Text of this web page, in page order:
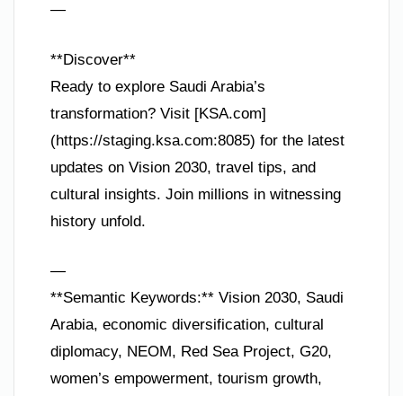
—
**Discover**
Ready to explore Saudi Arabia’s
transformation? Visit [KSA.com]
(https://staging.ksa.com:8085) for the latest
updates on Vision 2030, travel tips, and
cultural insights. Join millions in witnessing
history unfold.
—
**Semantic Keywords:** Vision 2030, Saudi
Arabia, economic diversification, cultural
diplomacy, NEOM, Red Sea Project, G20,
women’s empowerment, tourism growth,